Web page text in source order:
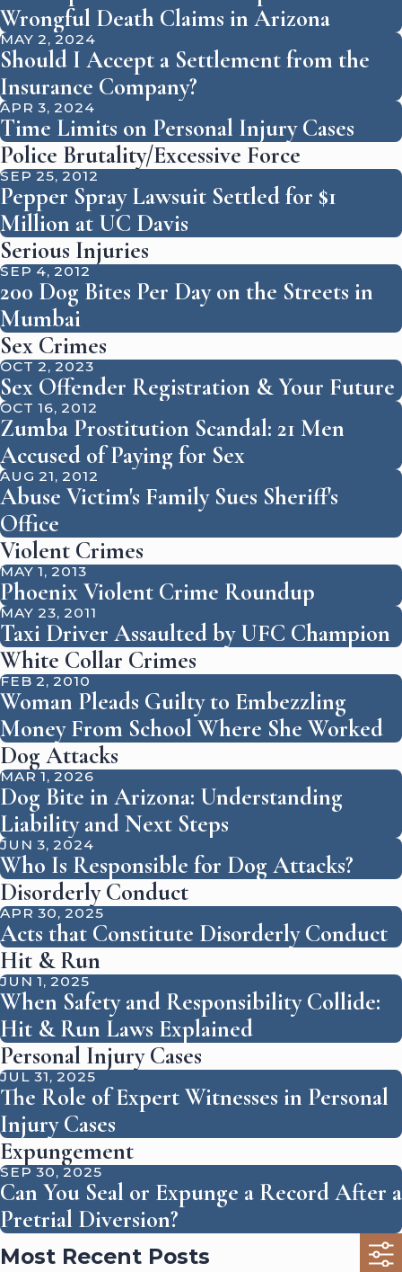
Wrongful Death Claims in Arizona
MAY 2, 2024
Should I Accept a Settlement from the
Insurance Company?
APR 3, 2024
Time Limits on Personal Injury Cases
Police Brutality/Excessive Force
SEP 25, 2012
Pepper Spray Lawsuit Settled for $1
Million at UC Davis
Serious Injuries
SEP 4, 2012
200 Dog Bites Per Day on the Streets in
Mumbai
Sex Crimes
OCT 2, 2023
Sex Offender Registration & Your Future
OCT 16, 2012
Zumba Prostitution Scandal: 21 Men
Accused of Paying for Sex
AUG 21, 2012
Abuse Victim's Family Sues Sheriff's
Office
Violent Crimes
MAY 1, 2013
Phoenix Violent Crime Roundup
MAY 23, 2011
Taxi Driver Assaulted by UFC Champion
White Collar Crimes
FEB 2, 2010
Woman Pleads Guilty to Embezzling
Money From School Where She Worked
Dog Attacks
MAR 1, 2026
Dog Bite in Arizona: Understanding
Liability and Next Steps
JUN 3, 2024
Who Is Responsible for Dog Attacks?
Disorderly Conduct
APR 30, 2025
Acts that Constitute Disorderly Conduct
Hit & Run
JUN 1, 2025
When Safety and Responsibility Collide:
Hit & Run Laws Explained
Personal Injury Cases
JUL 31, 2025
The Role of Expert Witnesses in Personal
Injury Cases
Expungement
SEP 30, 2025
Can You Seal or Expunge a Record After a
Pretrial Diversion?
Most Recent Posts